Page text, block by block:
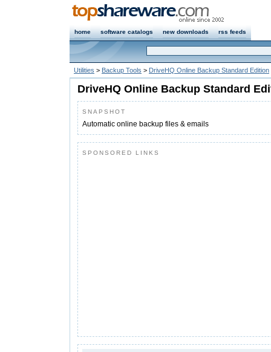
home software catalogs new downloads rss feeds
Utilities > Backup Tools > DriveHQ Online Backup Standard Edition
DriveHQ Online Backup Standard
SNAPSHOT
Automatic online backup files & emails
SPONSORED LINKS